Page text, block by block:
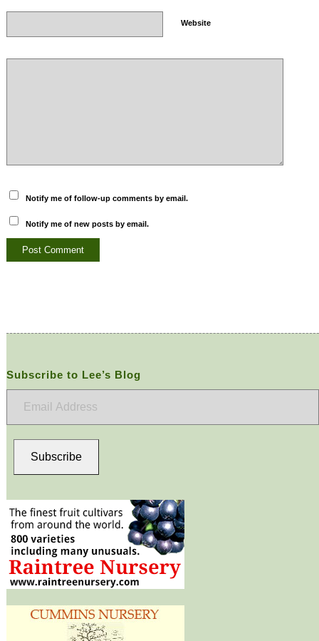
Website
Notify me of follow-up comments by email.
Notify me of new posts by email.
Subscribe to Lee’s Blog
Subscribe